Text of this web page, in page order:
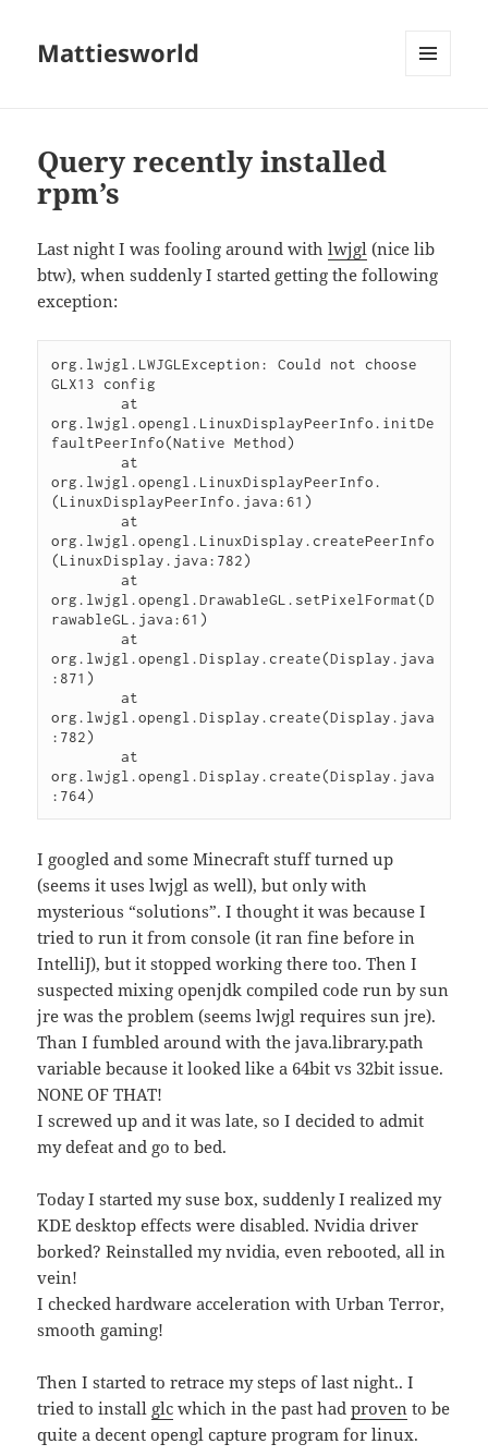
Mattiesworld
Query recently installed
rpm’s
Last night I was fooling around withlwjgl (nice lib
btw), when suddenly I started getting the following
exception:
org.lwjgl.LWJGLException: Could not choose
GLX13 config
	at
org.lwjgl.opengl.LinuxDisplayPeerInfo.initDe
faultPeerInfo(Native Method)
	at
org.lwjgl.opengl.LinuxDisplayPeerInfo.
(LinuxDisplayPeerInfo.java:61)
	at
org.lwjgl.opengl.LinuxDisplay.createPeerInfo
(LinuxDisplay.java:782)
	at
org.lwjgl.opengl.DrawableGL.setPixelFormat(D
rawableGL.java:61)
	at
org.lwjgl.opengl.Display.create(Display.java
:871)
	at
org.lwjgl.opengl.Display.create(Display.java
:782)
	at
org.lwjgl.opengl.Display.create(Display.java
I googled and some Minecraft stuff turned up
(seems it uses lwjgl as well), but only with
mysterious “solutions”. I thought it was because I
tried to run it from console (it ran fine before in
IntelliJ), but it stopped working there too. Then I
suspected mixing openjdk compiled code run by sun
jre was the problem (seems lwjgl requires sun jre).
Than I fumbled around with the java.library.path
variable because it looked like a 64bit vs 32bit issue.
NONE OF THAT!
I screwed up and it was late, so I decided to admit
my defeat and go to bed.
Today I started my suse box, suddenly I realized my
KDE desktop effects were disabled. Nvidia driver
borked? Reinstalled my nvidia, even rebooted, all in
vein!
I checked hardware acceleration with Urban Terror,
smooth gaming!
Then I started to retrace my steps of last night.. I
tried to install glc which in the past hadproven to be
quite a decent opengl capture program for linux.